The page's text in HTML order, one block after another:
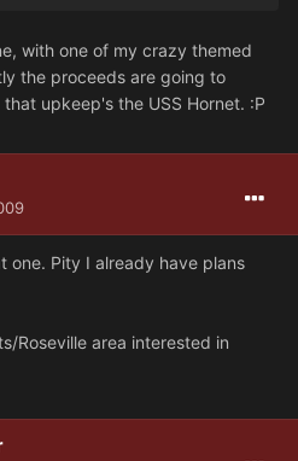
with one of my crazy themed
the proceeds are going to
upkeep's the USS Hornet. :P
one. Pity I already have plans
Roseville area interested in